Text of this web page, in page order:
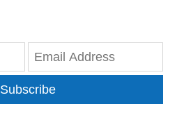
Subscribe